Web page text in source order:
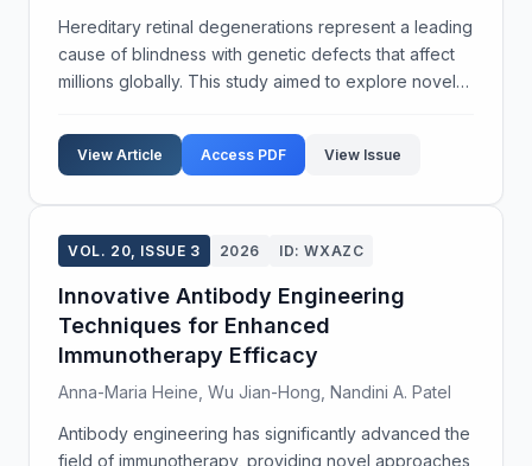
Hereditary retinal degenerations represent a leading
cause of blindness with genetic defects that affect
millions globally. This study aimed to explore novel
debilitating conditions. We employed adeno-
associat...
View Article Access PDF View Issue
VOL. 20, ISSUE 3 2026 ID: WXAZC
Innovative Antibody Engineering
Techniques for Enhanced
Immunotherapy Efficacy
Anna-Maria Heine, Wu Jian-Hong, Nandini A. Patel
Antibody engineering has significantly advanced the
field of immunotherapy, providing novel approaches